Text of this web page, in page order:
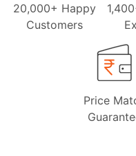
20,000+ Happy
Customers
Price